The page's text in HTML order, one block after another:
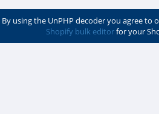
By using the UnPHP decoder you agree to
Shopify bulk editorfor your